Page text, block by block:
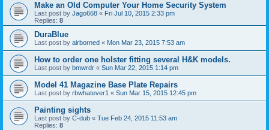
Make an Old Computer Your Home Security System
Last post by Jago668 « Fri Jul 10, 2015 2:33 pm
Replies: 8
DuraBlue
Last post by airborned « Mon Mar 23, 2015 7:53 am
How to order one holster fitting several H&K models.
Last post by bmwrdr « Sun Mar 22, 2015 1:14 pm
Model 41 Magazine Base Plate Repairs
Last post by rbwhatever1 « Sun Mar 15, 2015 12:45 pm
Painting sights
Last post by C-dub « Tue Feb 24, 2015 11:53 am
Replies: 8